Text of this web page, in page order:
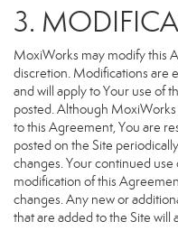
3.
MoxiWorks may modify this
discretion. Modifications are
and will apply to Your use of
posted. Although
to this Agreement, You are
posted on the Site
changes. Your continued
modification of this
changes. Any new or
that are added to the Site will